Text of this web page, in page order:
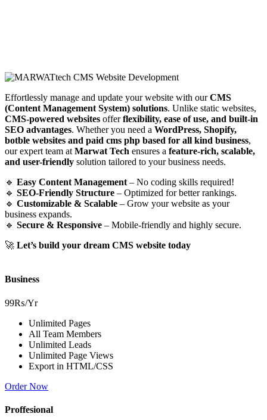
Effortlessly manage and update your website with ourCMS
(Content Management System) solutions. Unlike static websites,
CMS-powered websites offerflexibility, ease of use, and built-in
SEO advantages. Whether you need a WordPress, Shopify,
botble websites and paid cms php based for all kind business,
our expert team at Marwat Tech ensures a feature-rich, scalable,
and user-friendly solution tailored to your business needs.
🔹 Easy Content Management – No coding skills required!
🔹 SEO-Friendly Structure – Optimized for better rankings.
🔹 Customizable & Scalable – Grow your website as your
business expands.
🔹 Secure & Responsive – Mobile-friendly and highly secure.
🚀 Let’s build your dream CMS website today
Business
99₨/Yr
Unlimited Pages
All Team Members
Unlimited Leads
Unlimited Page Views
Export in HTML/CSS
Order Now
Proffesional